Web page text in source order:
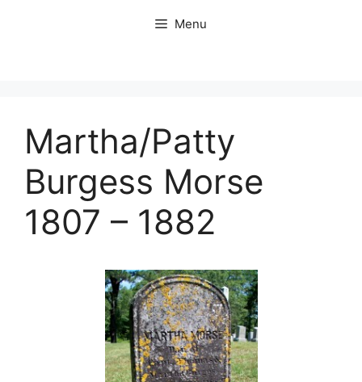
Menu
Martha/Patty
Burgess Morse
1807 – 1882